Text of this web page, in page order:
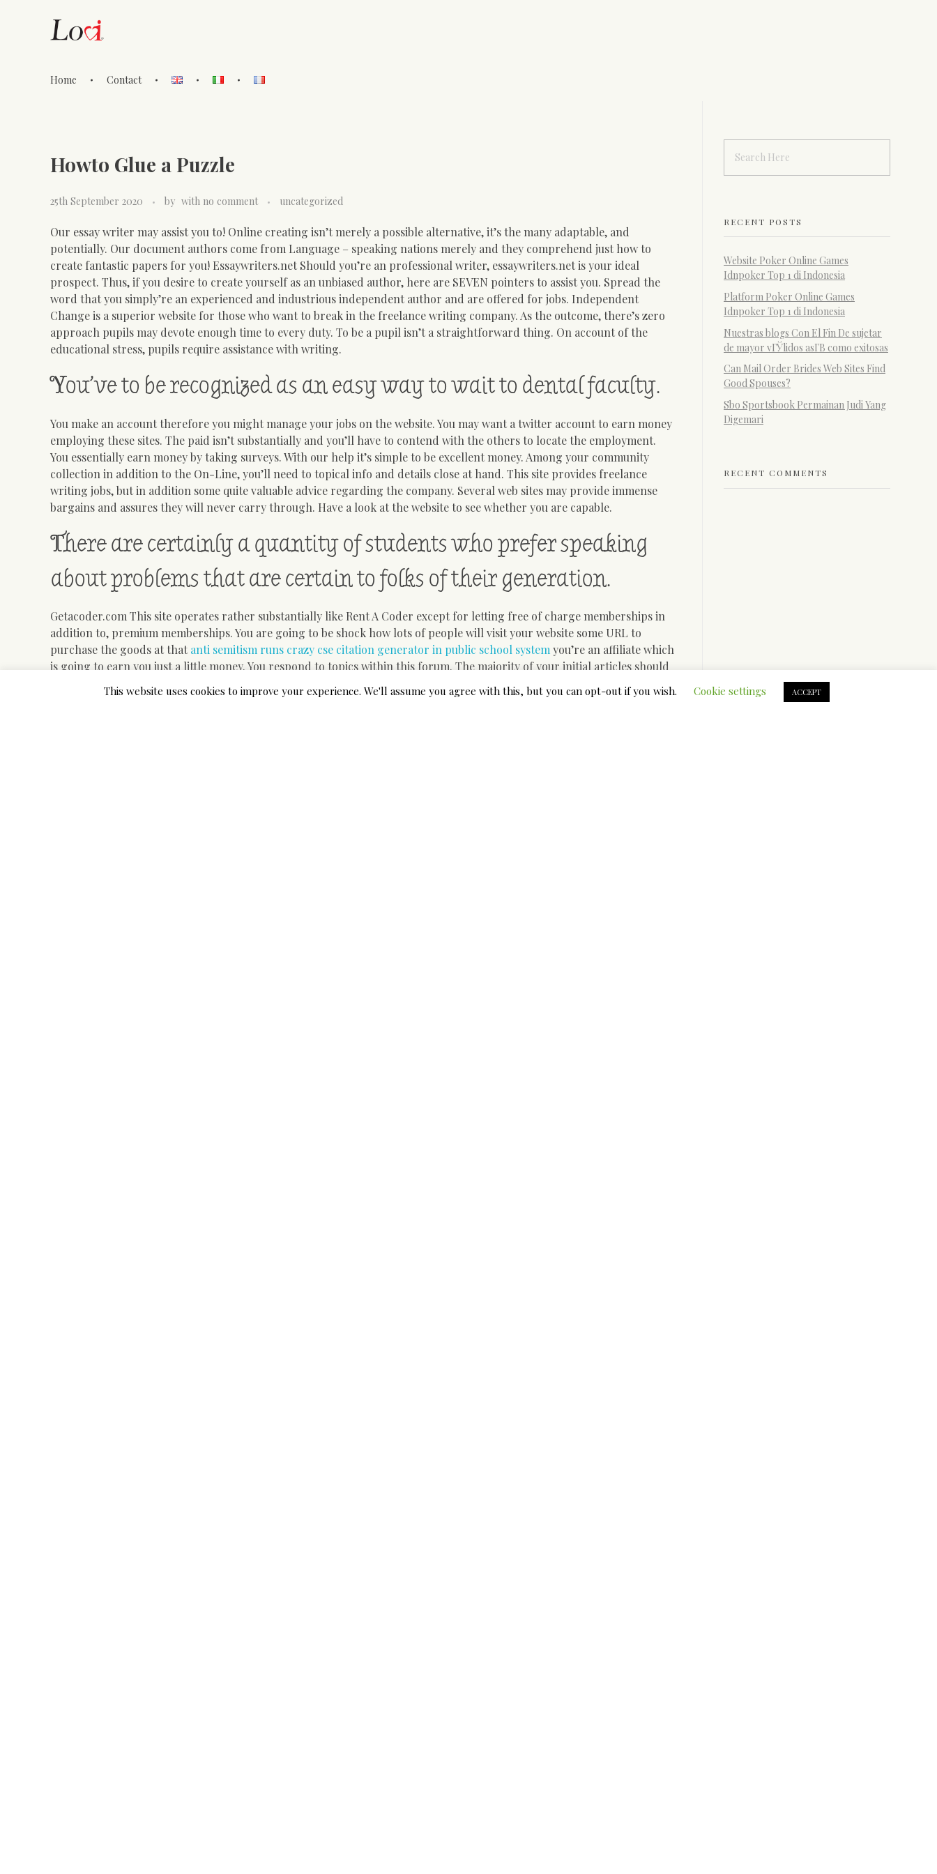
Home Contact
Howto Glue a Puzzle
25th September 2020 by with no comment uncategorized
Our essay writer may assist you to! Online creating isn’t merely a possible alternative, it’s the many adaptable, and
potentially. Our document authors come from Language – speaking nations merely and they comprehend just how to
create fantastic papers for you! Essaywriters.net Should you’re an professional writer, essaywriters.net is your ideal
prospect. Thus, if you desire to create yourself as an unbiased author, here are SEVEN pointers to assist you. Spread the
word that you simply’re an experienced and industrious independent author and are offered for jobs. Independent
Change is a superior website for those who want to break in the freelance writing company. As the outcome, there’s zero
approach pupils may devote enough time to every duty. To be a pupil isn’t a straightforward thing. On account of the
educational stress, pupils require assistance with writing.
You’ve to be recognized as an easy way to wait to dental faculty.
You make an account therefore you might manage your jobs on the website. You may want a twitter account to earn money
employing these sites. The paid isn’t substantially and you’ll have to contend with the others to locate the employment.
You essentially earn money by taking surveys. With our help it’s simple to be excellent money. Among your community
collection in addition to the On-Line, you’ll need to topical info and details close at hand. This site provides freelance
writing jobs, but in addition some quite valuable advice regarding the company. Several web sites may provide immense
bargains and assures they will never carry through. Have a look at the website to see whether you are capable.
There are certainly a quantity of students who prefer speaking
about problems that are certain to folks of their generation.
Getacoder.com This site operates rather substantially like Rent A Coder except for letting free of charge memberships in
addition to, premium memberships. You are going to be shock how lots of people will visit your website some URL to
purchase the goods at that anti semitism runs crazy cse citation generator in public school systemyou’re an affiliate which
is going to earn you just a little money. You respond to topics within this forum. The majority of your initial articles should
be authorized for your own standing to raise and get mo Re income per article you write. You do not require a website to
bring in cash in this component. You never necessitate obtaining your own website. It is possible to put your purchase on
RECENT POSTS
Website Poker Online Games
Idnpoker Top 1 di Indonesia
Platform Poker Online Games
Idnpoker Top 1 di Indonesia
Nuestras blogs Con El Fin De sujetar
de mayor vГЎlidos asГ­В­ como exitosas
Can Mail Order Brides Web Sites Find
Good Spouses?
Sbo Sportsbook Permainan Judi Yang
Digemari
RECENT COMMENTS
This website uses cookies to improve your experience. We'll assume you agree with this, but you can opt-out if you wish. Cookie settings ACCEPT